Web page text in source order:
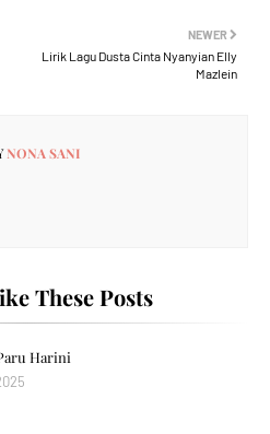
NEWER
Lirik Lagu Dusta Cinta Nyanyian Elly
Mazlein
NONA SANI
These Posts
Harini